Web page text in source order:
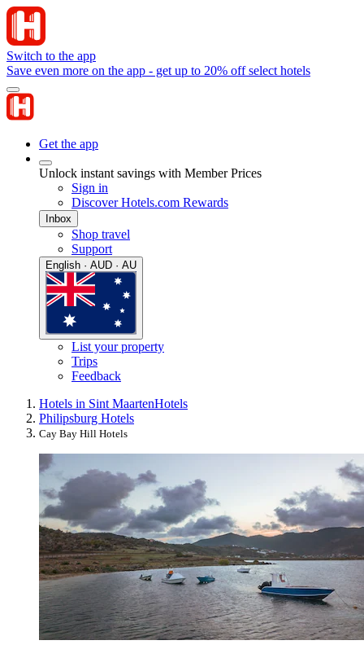
Switch to the app
Save even more on the app - get up to 20% off select hotels
Get the app
Unlock instant savings with Member Prices
Sign in
Discover Hotels.com Rewards
Inbox
Shop travel
Support
English · AUD · AU
List your property
Trips
Feedback
Hotels in Sint MaartenHotels
Philipsburg Hotels
Cay Bay Hill Hotels